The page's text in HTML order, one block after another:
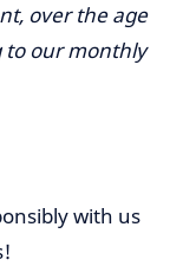
over the age
to our monthly
with us